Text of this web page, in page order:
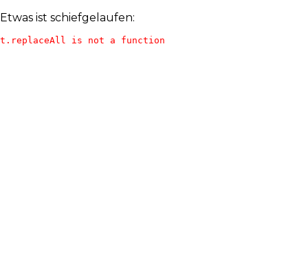
Etwas ist schiefgelaufen:
t.replaceAll is not a function